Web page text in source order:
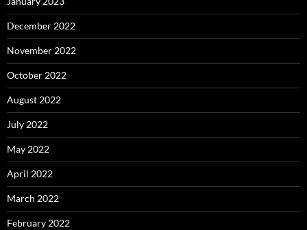
December 2022
November 2022
October 2022
August 2022
July 2022
May 2022
April 2022
March 2022
February 2022